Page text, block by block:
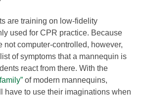
are training on low-fidelity
used for CPR practice. Because
not computer-controlled, however,
of symptoms that a mannequin is
react from there. With the
of modern mannequins,
have to use their imaginations when